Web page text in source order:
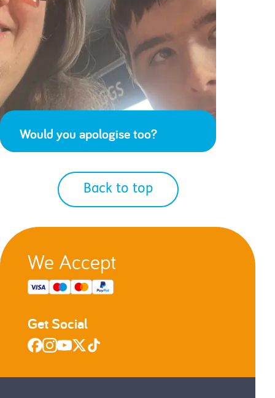
Would you apologise too?
Back to top
We Accept
Get Social